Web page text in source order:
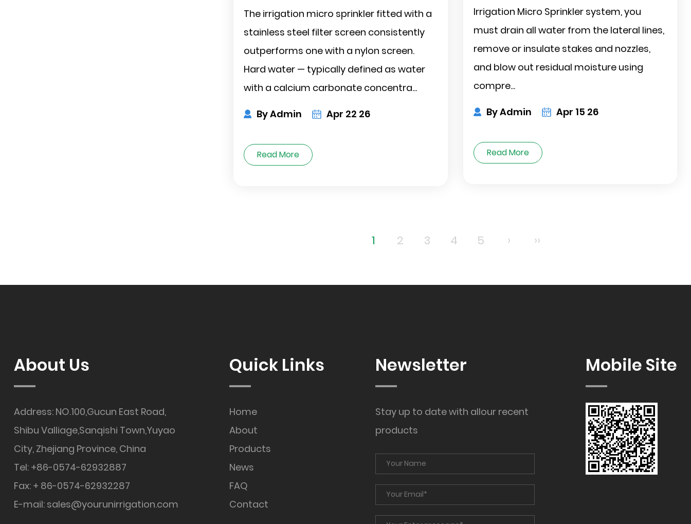
The irrigation micro sprinkler fitted with a
stainless steel filter screen consistently
outperforms one with a nylon screen.
Hard water — typically defined as water
with a calcium carbonate concentra...
By Admin Apr 22 26
Read More
Irrigation Micro Sprinkler system, you
must drain all water from the lateral lines,
remove or insulate stakes and nozzles,
and blow out residual moisture using
compre...
By Admin Apr 15 26
Read More
1 2 3 4 5 › ››
About Us
Address: NO.100,Gucun East Road,
Shibu Valliage,Sanqishi Town,Yuyao
City, Zhejiang Province, China
Tel: +86-0574-62932887
Fax: + 86-0574-62932287
E-mail: sales@yourunirrigation.com
Quick Links
Home
About
Products
News
FAQ
Contact
Newsletter
Stay up to date with allour recent
products
Mobile Site